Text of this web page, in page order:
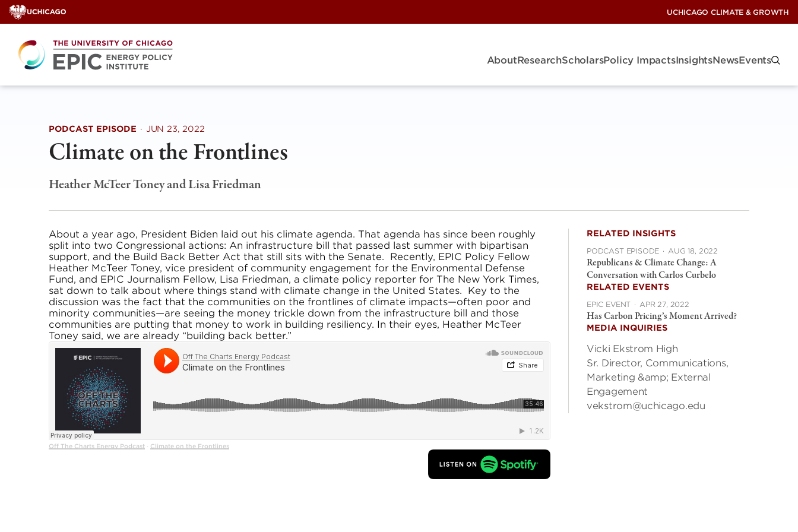
Skip
to
content
UCHICAGO CLIMATE & GROWTH
AboutResearchScholarsPolicy ImpactsInsightsNewsEvents
PODCAST EPISODE · JUN 23, 2022
Climate on the Frontlines
Heather McTeer ToneyandLisa Friedman
About a year ago, President Biden laid out his climate agenda. That agenda has since been roughly
split into two Congressional actions: An infrastructure bill that passed last summer with bipartisan
support, and the Build Back Better Act that still sits with the Senate. Recently, EPIC Policy Fellow
Heather McTeer Toney, vice president of community engagement for the Environmental Defense
Fund, and EPIC Journalism Fellow, Lisa Friedman, a climate policy reporter for The New York Times,
sat down to talk about where things stand with climate change in the United States. Key to the
discussion was the fact that the communities on the frontlines of climate impacts—often poor and
minority communities—are seeing the money trickle down from the infrastructure bill and those
communities are putting that money to work in building resiliency. In their eyes, Heather McTeer
Toney said, we are already “building back better.”
Off The Charts Energy Podcast · Climate on the Frontlines
RELATED INSIGHTS
PODCAST EPISODE · AUG 18, 2022
Republicans & Climate Change: A
Conversation with Carlos Curbelo
RELATED EVENTS
EPIC EVENT · APR 27, 2022
Has Carbon Pricing’s Moment Arrived?
MEDIA INQUIRIES
Vicki Ekstrom High
Sr. Director, Communications,
Marketing &amp; External
Engagement
vekstrom@uchicago.edu